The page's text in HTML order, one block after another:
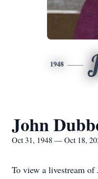
1948
John
Oct 31, 1948 — Oct 18,
To view a livestream of